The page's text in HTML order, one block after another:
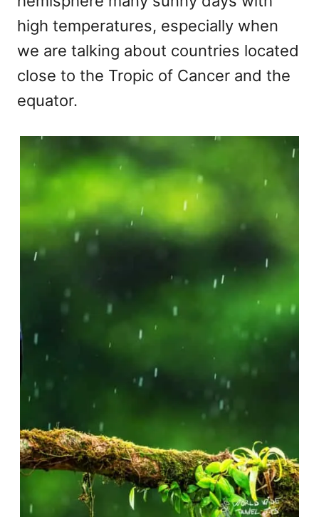
high temperatures, especially when
we are talking about countries located
close to the Tropic of Cancer and the
equator.